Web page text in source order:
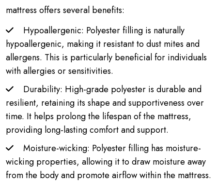
mattress offers several benefits:
Hypoallergenic: Polyester filling is naturally
hypoallergenic, making it resistant to dust mites and
allergens. This is particularly beneficial for individuals
with allergies or sensitivities.
Durability: High-grade polyester is durable and
resilient, retaining its shape and supportiveness over
time. It helps prolong the lifespan of the mattress,
providing long-lasting comfort and support.
Moisture-wicking: Polyester filling has moisture-
wicking properties, allowing it to draw moisture away
from the body and promote airflow within the mattress.